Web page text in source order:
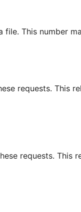
This number
requests. This
requests.